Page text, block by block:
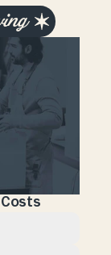
e to
o e
cu s on
e
n